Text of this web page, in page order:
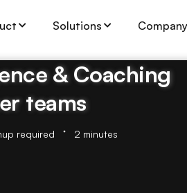
Solutions Company
& Coaching
teams
required 2 minutes